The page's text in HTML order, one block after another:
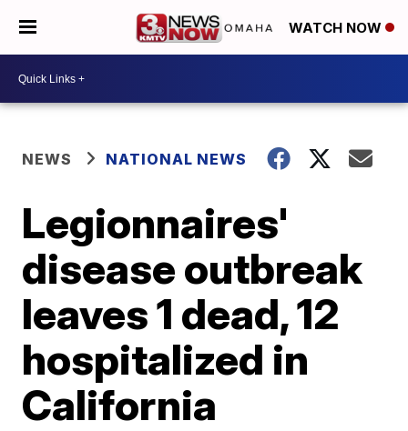
WATCH NOW
NEWS NATIONAL NEWS
Legionnaires'
disease outbreak
leaves 1 dead, 12
hospitalized in
California